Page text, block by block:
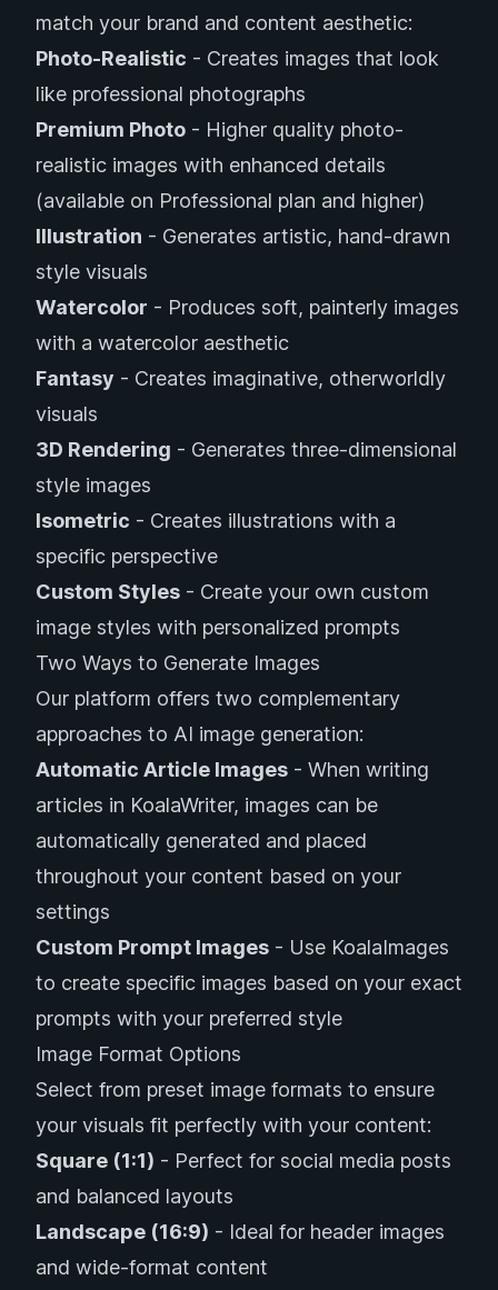
match your brand and content aesthetic:
Photo-Realistic - Creates images that look
like professional photographs
Premium Photo - Higher quality photo-
realistic images with enhanced details
(available on Professional plan and higher)
Illustration - Generates artistic, hand-drawn
style visuals
Watercolor - Produces soft, painterly images
with a watercolor aesthetic
Fantasy - Creates imaginative, otherworldly
visuals
3D Rendering - Generates three-dimensional
style images
Isometric - Creates illustrations with a
specific perspective
Custom Styles - Create your own custom
image styles with personalized prompts
Two Ways to Generate Images
Our platform offers two complementary
approaches to AI image generation:
Automatic Article Images - When writing
articles in KoalaWriter, images can be
automatically generated and placed
throughout your content based on your
settings
Custom Prompt Images - Use KoalaImages
to create specific images based on your exact
prompts with your preferred style
Image Format Options
Select from preset image formats to ensure
your visuals fit perfectly with your content:
Square (1:1) - Perfect for social media posts
and balanced layouts
Landscape (16:9) - Ideal for header images
and wide-format content